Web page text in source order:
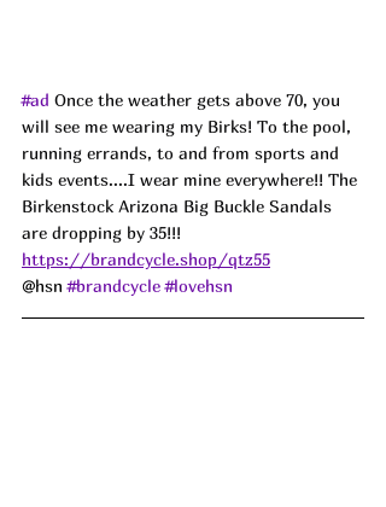
#ad Once the weather gets above 70, you
will see me wearing my Birks! To the pool,
running errands, to and from sports and
kids events....I wear mine everywhere!! The
Birkenstock Arizona Big Buckle Sandals
are dropping by 35!!!
https://brandcycle.shop/qtz55
@hsn #brandcycle #lovehsn